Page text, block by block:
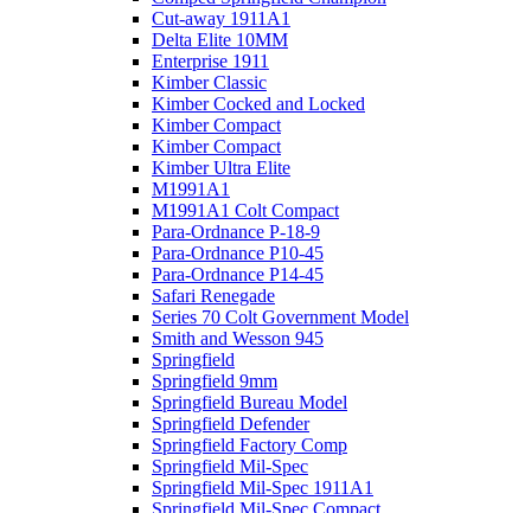
Cut-away 1911A1
Delta Elite 10MM
Enterprise 1911
Kimber Classic
Kimber Cocked and Locked
Kimber Compact
Kimber Compact
Kimber Ultra Elite
M1991A1
M1991A1 Colt Compact
Para-Ordnance P-18-9
Para-Ordnance P10-45
Para-Ordnance P14-45
Safari Renegade
Series 70 Colt Government Model
Smith and Wesson 945
Springfield
Springfield 9mm
Springfield Bureau Model
Springfield Defender
Springfield Factory Comp
Springfield Mil-Spec
Springfield Mil-Spec 1911A1
Springfield Mil-Spec Compact